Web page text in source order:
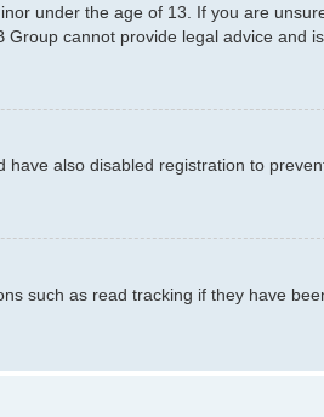
under the age of 13. If you are
cannot provide legal advice and
also disabled registration to
such as read tracking if they have